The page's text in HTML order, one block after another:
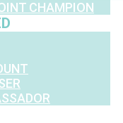
CHAMPION